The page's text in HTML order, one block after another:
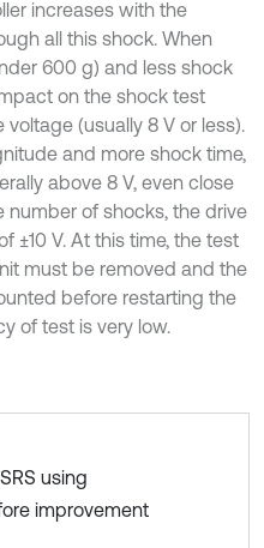
increases with the
all this shock. When
600 g) and less shock
on the shock test
(usually 8 V or less).
and more shock time,
above 8 V, even close
number of shocks, the drive
±10 V. At this time, the test
must be removed and the
before restarting the
of test is very low.
using
improvement